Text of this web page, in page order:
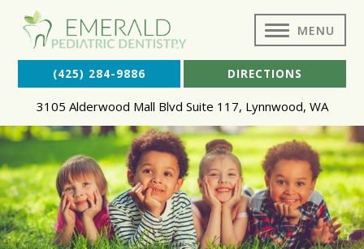
MENU
(425) 284-9886 DIRECTIONS
3105 Alderwood Mall Blvd Suite 117, Lynnwood, WA